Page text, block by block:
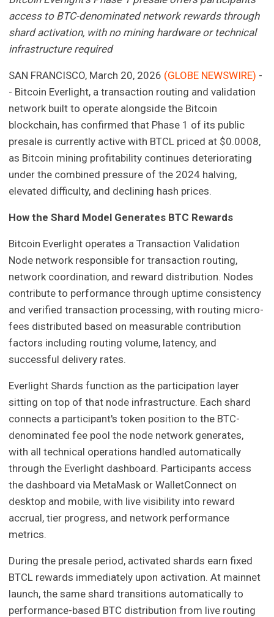
access to BTC-denominated network rewards through
shard activation, with no mining hardware or technical
infrastructure required
SAN FRANCISCO, March 20, 2026 (GLOBE NEWSWIRE) -
- Bitcoin Everlight, a transaction routing and validation
network built to operate alongside the Bitcoin
blockchain, has confirmed that Phase 1 of its public
presale is currently active with BTCL priced at $0.0008,
as Bitcoin mining profitability continues deteriorating
under the combined pressure of the 2024 halving,
elevated difficulty, and declining hash prices.
How the Shard Model Generates BTC Rewards
Bitcoin Everlight operates a Transaction Validation
Node network responsible for transaction routing,
network coordination, and reward distribution. Nodes
contribute to performance through uptime consistency
and verified transaction processing, with routing micro-
fees distributed based on measurable contribution
factors including routing volume, latency, and
successful delivery rates.
Everlight Shards function as the participation layer
sitting on top of that node infrastructure. Each shard
connects a participant's token position to the BTC-
denominated fee pool the node network generates,
with all technical operations handled automatically
through the Everlight dashboard. Participants access
the dashboard via MetaMask or WalletConnect on
desktop and mobile, with live visibility into reward
accrual, tier progress, and network performance
metrics.
During the presale period, activated shards earn fixed
BTCL rewards immediately upon activation. At mainnet
launch, the same shard transitions automatically to
performance-based BTC distribution from live routing